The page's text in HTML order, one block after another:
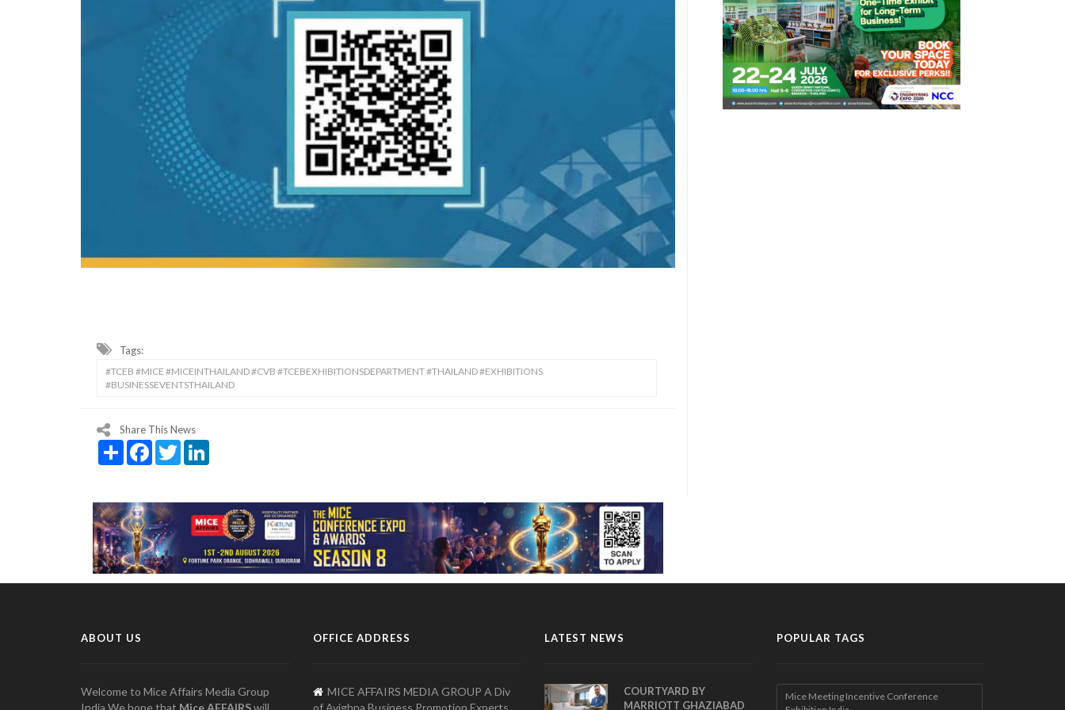
Tags:
#TCEB #MICE #MICEINTHAILAND #CVB #TCEBEXHIBITIONSDEPARTMENT #THAILAND #EXHIBITIONS
#BUSINESSEVENTSTHAILAND
Share This News
Share Facebook
Twitter
ABOUT US
Welcome to Mice Affairs Media Group
India We hope that Mice AFFAIRSwill
OFFICE ADDRESS
MICE AFFAIRS MEDIA GROUP A Div
of Avighna Business Promotion Experts
LATEST NEWS
COURTYARD BY
MARRIOTT GHAZIABAD
POPULAR TAGS
Mice Meeting Incentive Conference